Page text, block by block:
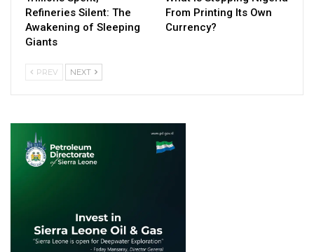
Refineries Silent: The
Awakening of Sleeping
Giants
From Printing Its Own
Currency?
PREV NEXT